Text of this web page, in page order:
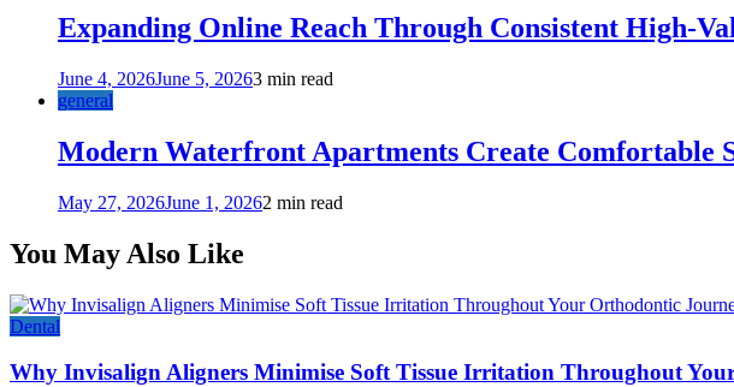
Expanding Online Reach Through Consistent High-
June 4, 2026June 5, 20263 min read
general
Modern Waterfront Apartments Create Comfortable
May 27, 2026June 1, 20262 min read
You May Also Like
Dental
Why Invisalign Aligners Minimise Soft Tissue Irritation Throughout